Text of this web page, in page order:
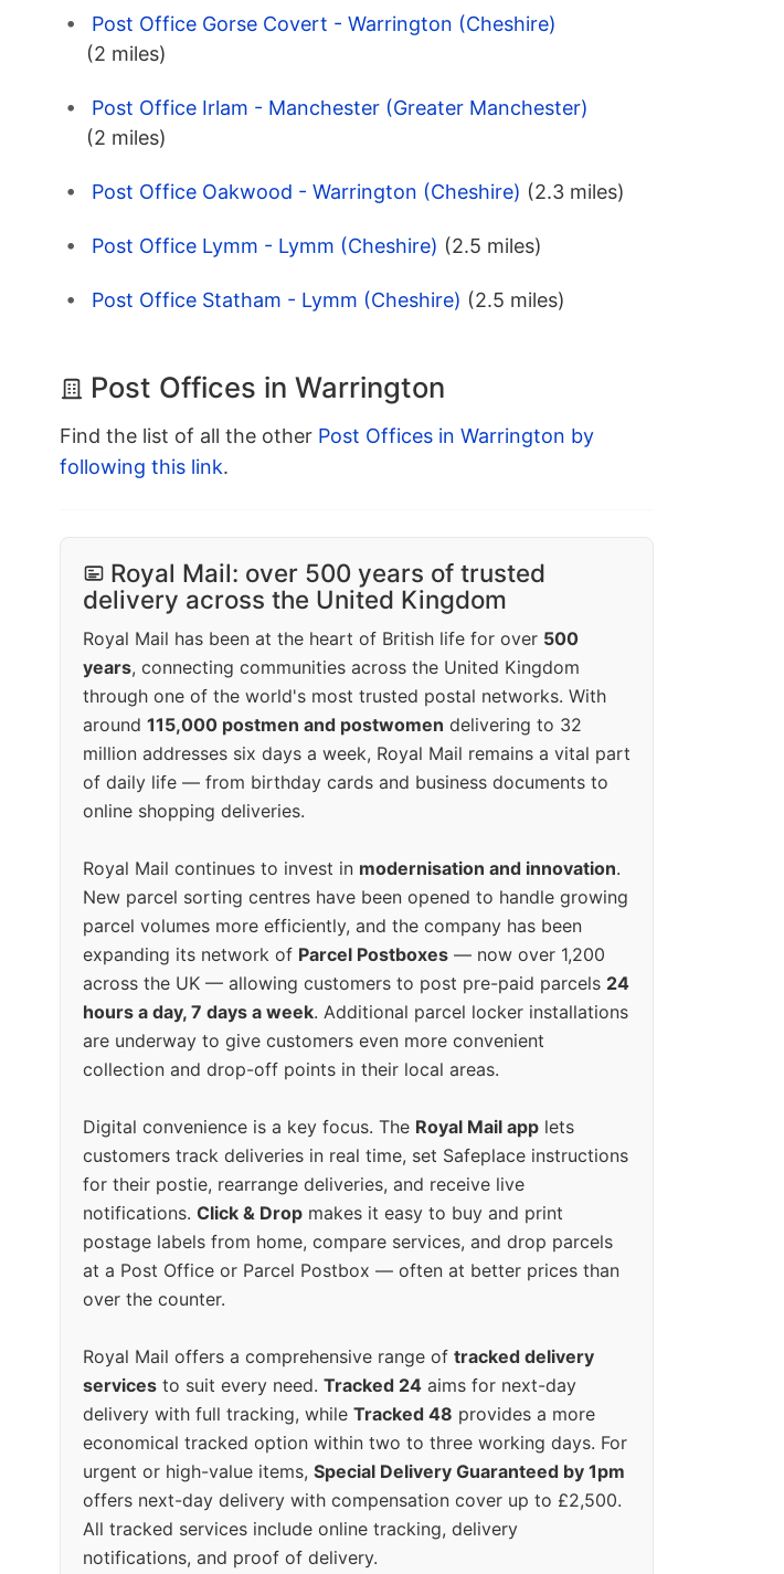
Post Office Gorse Covert - Warrington (Cheshire)
(2 miles)
Post Office Irlam - Manchester (Greater Manchester)
(2 miles)
Post Office Oakwood - Warrington (Cheshire) (2.3 miles)
Post Office Lymm - Lymm (Cheshire) (2.5 miles)
Post Office Statham - Lymm (Cheshire) (2.5 miles)
Post Offices in Warrington
Find the list of all the other Post Offices in Warrington by
following this link.
Royal Mail: over 500 years of trusted
delivery across the United Kingdom
Royal Mail has been at the heart of British life for over 500
years, connecting communities across the United Kingdom
through one of the world's most trusted postal networks. With
around 115,000 postmen and postwomen delivering to 32
million addresses six days a week, Royal Mail remains a vital part
of daily life — from birthday cards and business documents to
online shopping deliveries.
Royal Mail continues to invest in modernisation and innovation.
New parcel sorting centres have been opened to handle growing
parcel volumes more efficiently, and the company has been
expanding its network of Parcel Postboxes — now over 1,200
across the UK — allowing customers to post pre-paid parcels 24
hours a day, 7 days a week. Additional parcel locker installations
are underway to give customers even more convenient
collection and drop-off points in their local areas.
Digital convenience is a key focus. The Royal Mail app lets
customers track deliveries in real time, set Safeplace instructions
for their postie, rearrange deliveries, and receive live
notifications. Click & Drop makes it easy to buy and print
postage labels from home, compare services, and drop parcels
at a Post Office or Parcel Postbox — often at better prices than
over the counter.
Royal Mail offers a comprehensive range of tracked delivery
services to suit every need. Tracked 24 aims for next-day
delivery with full tracking, while Tracked 48 provides a more
economical tracked option within two to three working days. For
urgent or high-value items, Special Delivery Guaranteed by 1pm
offers next-day delivery with compensation cover up to £2,500.
All tracked services include online tracking, delivery
notifications, and proof of delivery.